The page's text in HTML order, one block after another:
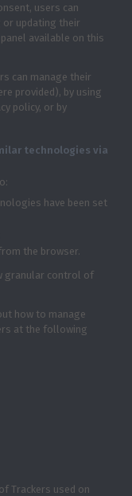
users can
or updating their
available on this
can manage their
provided), by using
policy, or by
technologies via
have been set
the browser.
granular control of
how to manage
at the following
Trackers used on